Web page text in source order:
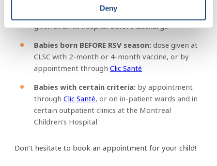
Deny
Babies born DURING the RSV season:
given at birth hospital before discharge
Babies born BEFORE RSV season:dose given at
CLSC with 2-month or 4-month vaccine, or by
appointment through Clic Santé
Babies with certain criteria: by appointment
through Clic Santé, or on in-patient wards and in
certain outpatient clinics at the Montreal
Children’s Hospital
Don’t hesitate to book an appointment for your child!